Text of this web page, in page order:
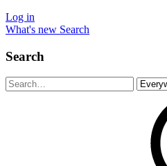
Log in
What's new Search
Search